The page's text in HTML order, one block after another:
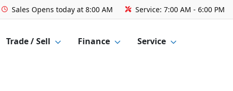
Sales Opens today at 8:00 AM Service: 7:00 AM - 6:00 PM
Trade / Sell Finance Service